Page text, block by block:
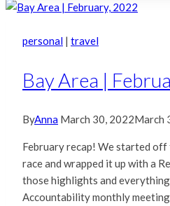
personal | travel
Bay Area |
ByAnna March 30, 2022March
February recap! We started
race and wrapped it up with a
those highlights and
Accountability monthly